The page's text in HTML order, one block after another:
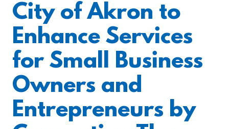
City of Akron to
Enhance Services
for Small Business
Owners and
Entrepreneurs by